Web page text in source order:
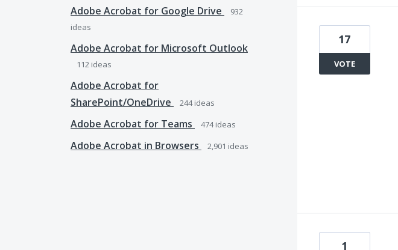
Adobe Acrobat for Google Drive
932
ideas
Adobe Acrobat for Microsoft Outlook
112 ideas
Adobe Acrobat for
SharePoint/OneDrive
244ideas
Adobe Acrobat for Teams 474ideas
Adobe Acrobat in Browsers 2,901 ideas
17
VOTE
1